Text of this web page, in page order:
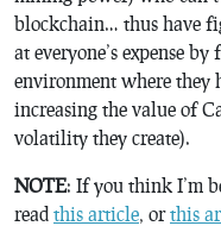
blockchain… thus have
at everyone’s expense
environment where
increasing the value of
volatility they create).
NOTE: If you think I’m
read this article, orthis